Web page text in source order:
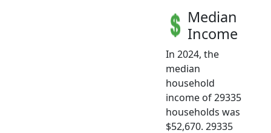
Median
Income
In 2024, the
median
household
income of 29335
households was
$52,670. 29335